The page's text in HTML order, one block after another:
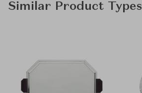
Similar Product Types